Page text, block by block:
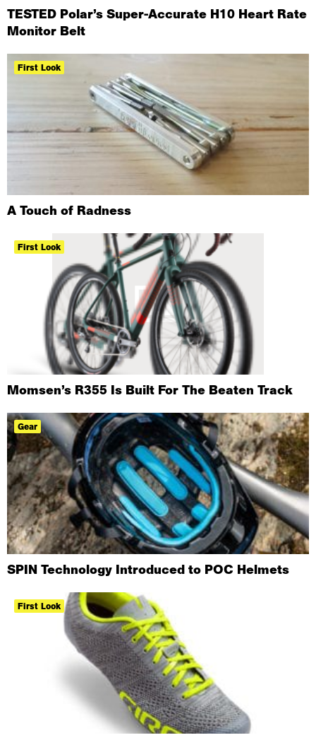
TESTED Polar’s Super-Accurate H10 Heart Rate
Monitor Belt
First Look
A Touch of Radness
First Look
Momsen’s R355 Is Built For The Beaten Track
Gear
SPIN Technology Introduced to POC Helmets
First Look